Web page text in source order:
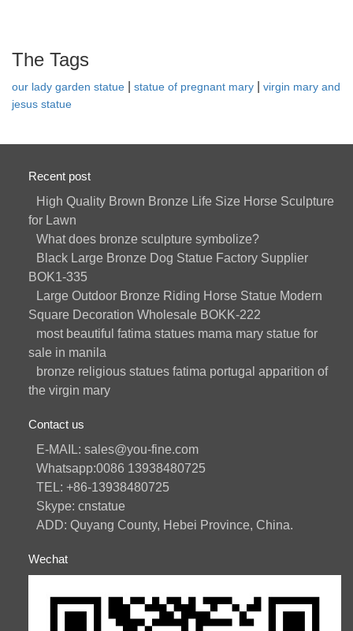
The Tags
our lady garden statue statue of pregnant mary
virgin mary and
jesus statue
Recent post
High Quality Brown Bronze Life Size Horse Sculpture
for Lawn
What does bronze sculpture symbolize?
Black Large Bronze Dog Statue Factory Supplier
BOK1-335
Large Outdoor Bronze Riding Horse Statue Modern
Square Decoration Wholesale BOKK-222
most beautiful fatima statues mama mary statue for
sale in manila
bronze religious statues fatima portugal apparition of
the virgin mary
Contact us
E-MAIL: sales@you-fine.com
Whatsapp:0086 13938480725
TEL: +86-13938480725
Skype: cnstatue
ADD: Quyang County, Hebei Province, China.
Wechat